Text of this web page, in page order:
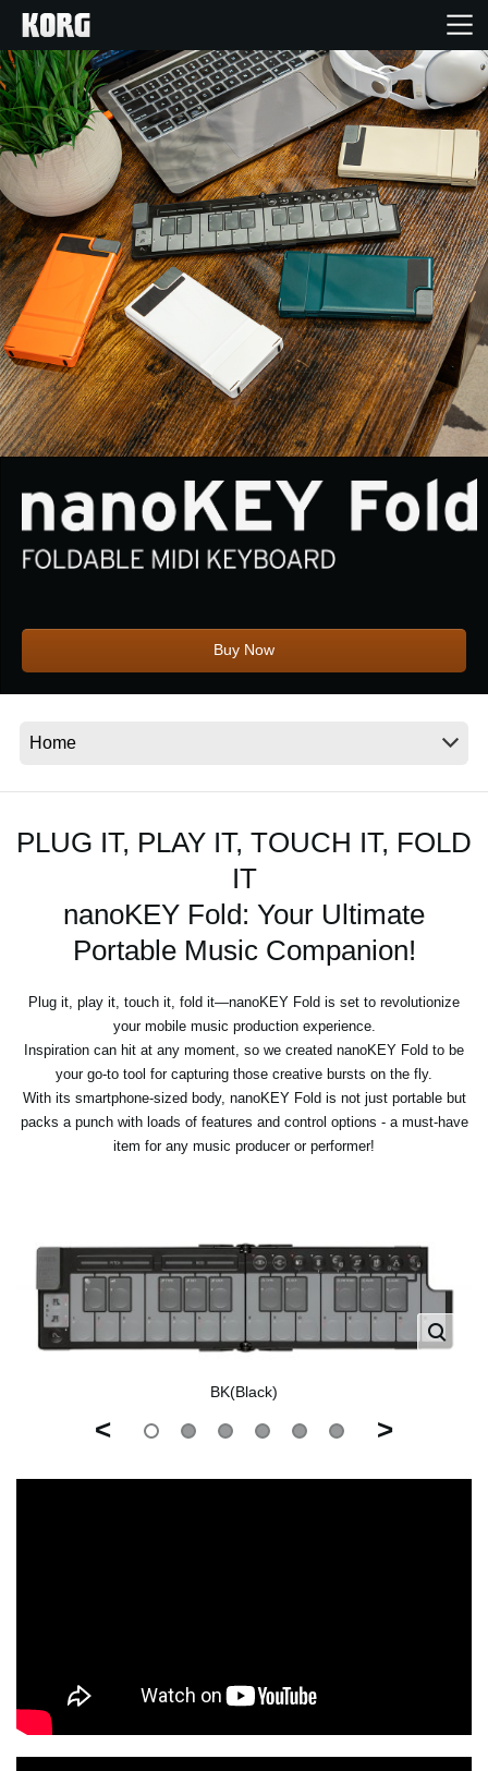
Home
Products
Features
Events
Support
Store Locator
News
Buy Now
PLUG IT, PLAY IT, TOUCH IT, FOLD
IT
nanoKEY Fold: Your Ultimate
Portable Music Companion!
Plug it, play it, touch it, fold it—nanoKEY Fold is set to revolutionize
your mobile music production experience.
Inspiration can hit at any moment, so we created nanoKEY Fold to be
your go-to tool for capturing those creative bursts on the fly.
With its smartphone-sized body, nanoKEY Fold is not just portable but
packs a punch with loads of features and control options - a must-have
item for any music producer or performer!
BK(Black)
< >